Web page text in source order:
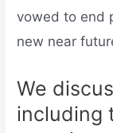
vowed to end
new near
We
including